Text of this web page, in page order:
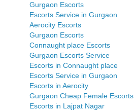
Gurgaon Escorts
Escorts Service in Gurgaon
Aerocity Escorts
Gurgaon Escorts
Connaught place Escorts
Gurgaon Escorts Service
Escorts in Connaught place
Escorts Service in Gurgaon
Escorts in Aerocity
Gurgaon Cheap Female Escorts
Escorts in Lajpat Nagar